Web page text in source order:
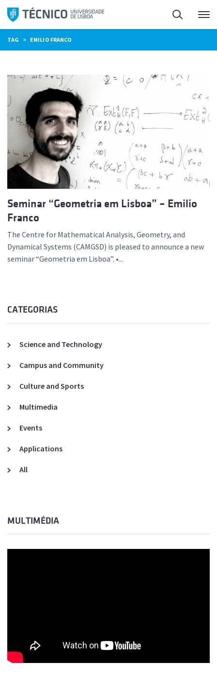
Skip
content
Search
TAG » EMILIO FRANCO
Seminar “Geometria em Lisboa” – Emilio
Franco
The Centre for Mathematical Analysis, Geometry, and
Dynamical Systems (CAMGSD) is pleased to announce a new
seminar “Geometria em Lisboa”. •...
CATEGORIAS
Science and Technology
Campus and Community
Culture and Sports
Multimedia
Events
Applications
All
MULTIMÉDIA